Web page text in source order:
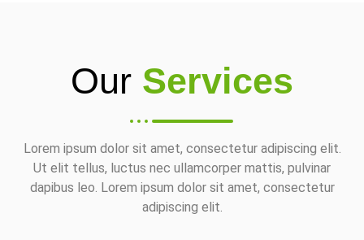
Our Services
Lorem ipsum dolor sit amet, consectetur adipiscing elit.
Ut elit tellus, luctus nec ullamcorper mattis, pulvinar
dapibus leo. Lorem ipsum dolor sit amet, consectetur
adipiscing elit.